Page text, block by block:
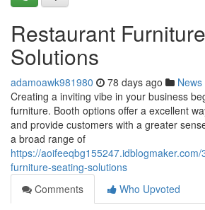
Restaurant
Solutions
adamoawk981980 78 days ago News
Creating a inviting vibe in your business
furniture. Booth options offer a excellent
and provide customers with a greater
a broad range of
https://
furniture-seating-solutions
Comments
Who Upvoted